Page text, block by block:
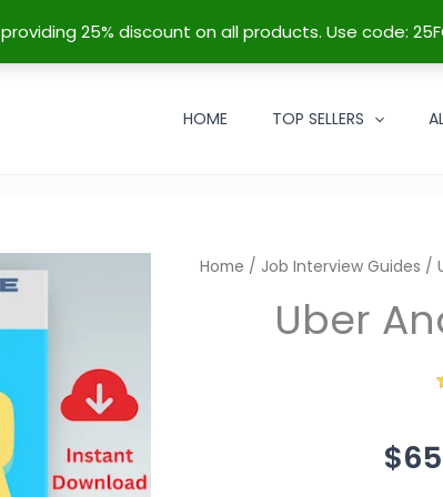
25% discount on all products. Use code:
HOME TOP SELLERS
Home / Job Interview Guides /
Uber Analytics
inc.